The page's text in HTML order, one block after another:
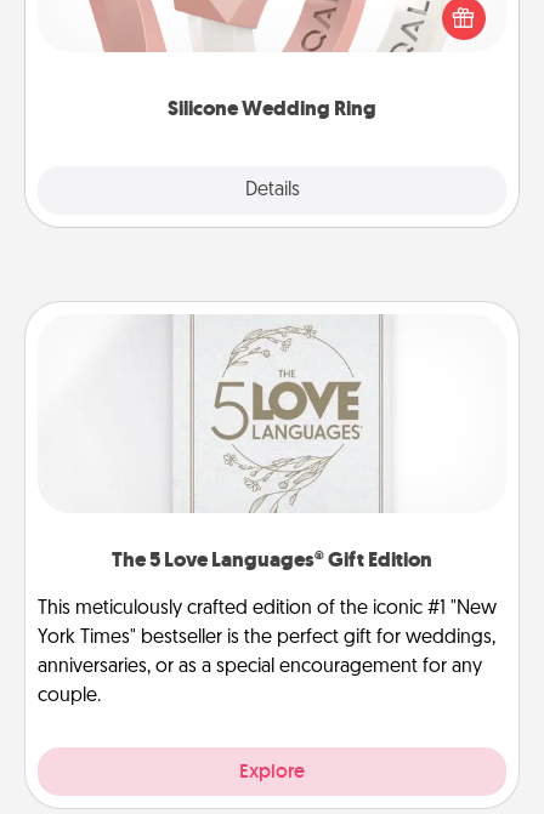
Silicone Wedding Ring
Details
their wedding ring, a silicone ring could be the
perfect gift! Usually made of medical-grade silicone,
The 5 Love Languages® Gift Edition
This meticulously crafted edition of the iconic #1 "New
York Times" bestseller is the perfect gift for weddings,
anniversaries, or as a special encouragement for any
couple.
Explore